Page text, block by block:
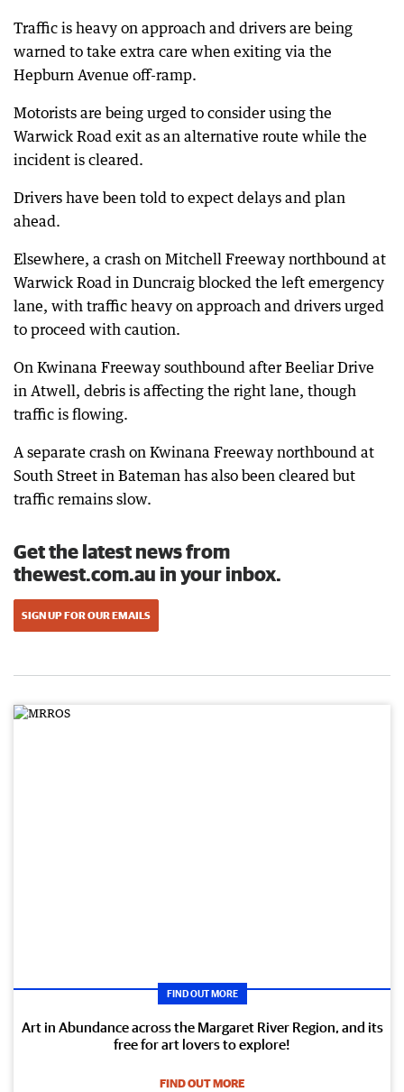
Traffic is heavy on approach and drivers are being
warned to take extra care when exiting via the
Hepburn Avenue off-ramp.
Motorists are being urged to consider using the
Warwick Road exit as an alternative route while the
incident is cleared.
Drivers have been told to expect delays and plan
ahead.
Elsewhere, a crash on Mitchell Freeway northbound at
Warwick Road in Duncraig blocked the left emergency
lane, with traffic heavy on approach and drivers urged
to proceed with caution.
On Kwinana Freeway southbound after Beeliar Drive
in Atwell, debris is affecting the right lane, though
traffic is flowing.
A separate crash on Kwinana Freeway northbound at
South Street in Bateman has also been cleared but
traffic remains slow.
Get the latest news from
thewest.com.au in your inbox.
SIGN UP FOR OUR EMAILS
FIND OUT MORE
Art in Abundance across the Margaret River Region, and its
free for art lovers to explore!
FIND OUT MORE